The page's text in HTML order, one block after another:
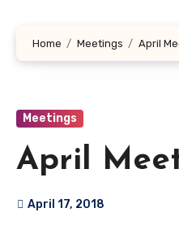
Home Meetings April
Meetings
April
April 17, 2018